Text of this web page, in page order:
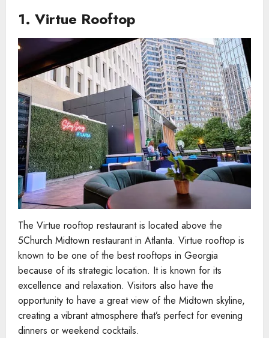
1. Virtue Rooftop
The Virtue rooftop restaurant is located above the
5Church Midtown restaurant in Atlanta. Virtue rooftop is
known to be one of the best rooftops in Georgia
because of its strategic location. It is known for its
excellence and relaxation. Visitors also have the
opportunity to have a great view of the Midtown skyline,
creating a vibrant atmosphere that’s perfect for evening
dinners or weekend cocktails.